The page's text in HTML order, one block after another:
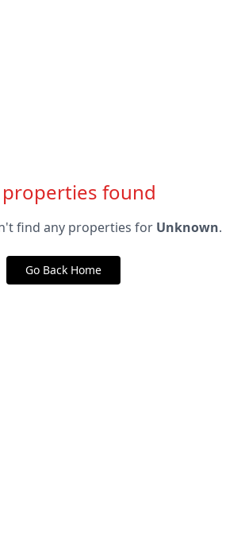
found
find any properties for Unknown.
Go Back Home